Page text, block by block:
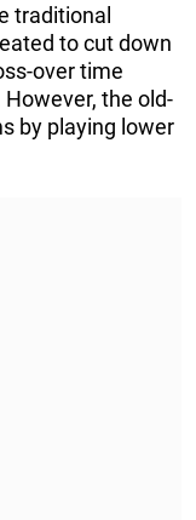
traditional
to cut down
over time
the old-
by playing lower